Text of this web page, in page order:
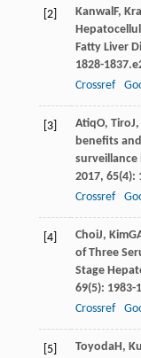
[2] Kanwal F,
Fatty Liver
1828-
Crossref
[3] AtiqO, TiroJ,
benefits
2017, 65(4):
Crossref
[4] ChoiJ, Kim
of Three
Stage
69(5): 1983-
Crossref
[5] ToyodaH ,